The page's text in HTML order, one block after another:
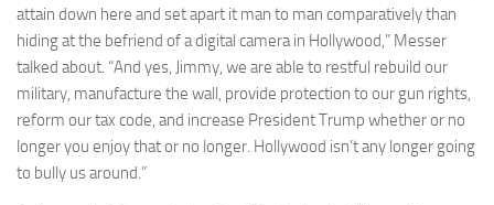
attain down here and set apart it man to man comparatively than
hiding at the befriend of a digital camera in Hollywood,” Messer
talked about. “And yes, Jimmy, we are able to restful rebuild our
military, manufacture the wall, provide protection to our gun rights,
reform our tax code, and increase President Trump whether or no
longer you enjoy that or no longer. Hollywood isn’t any longer going
to bully us around.”